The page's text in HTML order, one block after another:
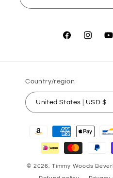
Facebook
Country/region
United States | USD $
Payment
© 2026,Timmy Woods